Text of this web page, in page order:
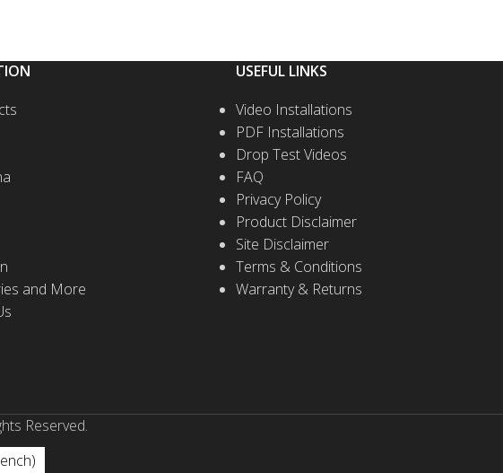
and More
USEFUL LINKS
Video Installations
PDF Installations
Drop Test Videos
FAQ
Privacy Policy
Product Disclaimer
Site Disclaimer
Terms & Conditions
Warranty & Returns
Reserved.
)